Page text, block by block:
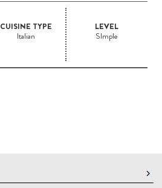
CUISINE TYPE
Italian
LEVEL
SImple